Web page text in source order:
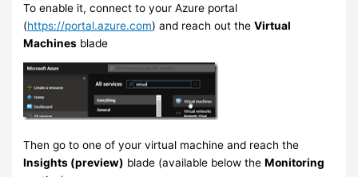
To enable it, connect to your Azure portal
(https://portal.azure.com) and reach out theVirtual
Machines blade
Then go to one of your virtual machine and reach the
Insights (preview) blade (available below theMonitoring